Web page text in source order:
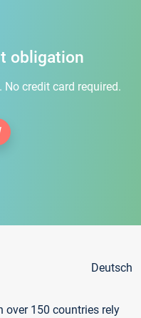
obligation
credit card required.
Deutsch
over 150 countries rely